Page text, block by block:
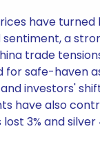
have turned
a
trade
safe-haven
investors'
have also
lost 3% and